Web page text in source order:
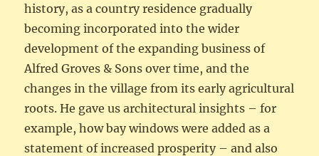
history, as a country residence gradually
becoming incorporated into the wider
development of the expanding business of
Alfred Groves & Sons over time, and the
changes in the village from its early agricultural
roots. He gave us architectural insights – for
example, how bay windows were added as a
statement of increased prosperity – and also